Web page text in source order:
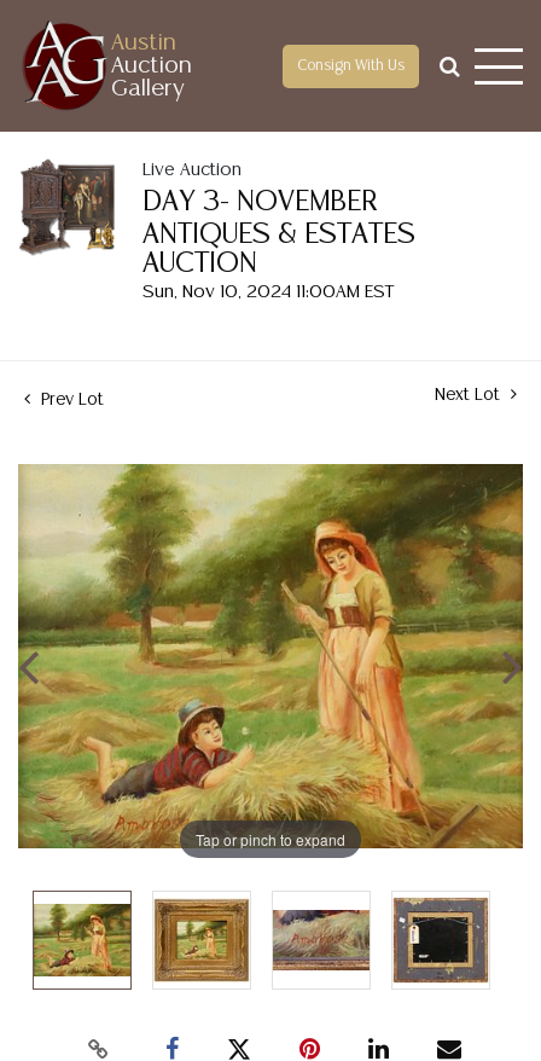
Austin
Auction
Gallery
Consign With Us
Live Auction
DAY 3- NOVEMBER
ANTIQUES & ESTATES
AUCTION
Sun, Nov 10, 2024 11:00AM EST
Prev Lot Next Lot
Tap or pinch to expand